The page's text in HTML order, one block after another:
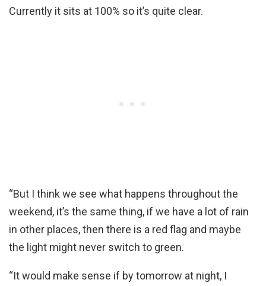
Currently it sits at 100% so it’s quite clear.
“But I think we see what happens throughout the
weekend, it’s the same thing, if we have a lot of rain
in other places, then there is a red flag and maybe
the light might never switch to green.
“It would make sense if by tomorrow at night, I